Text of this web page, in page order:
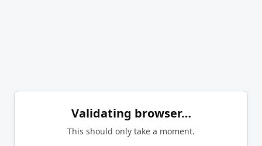
Validating browser…
This should only take a moment.